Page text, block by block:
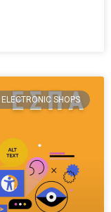
ELECTRONIC SHOPS